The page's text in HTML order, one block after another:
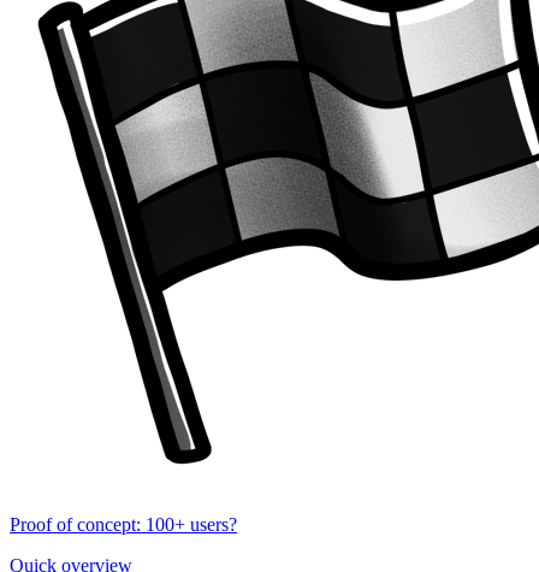
Proof of concept: 100+ users?
Quick overview